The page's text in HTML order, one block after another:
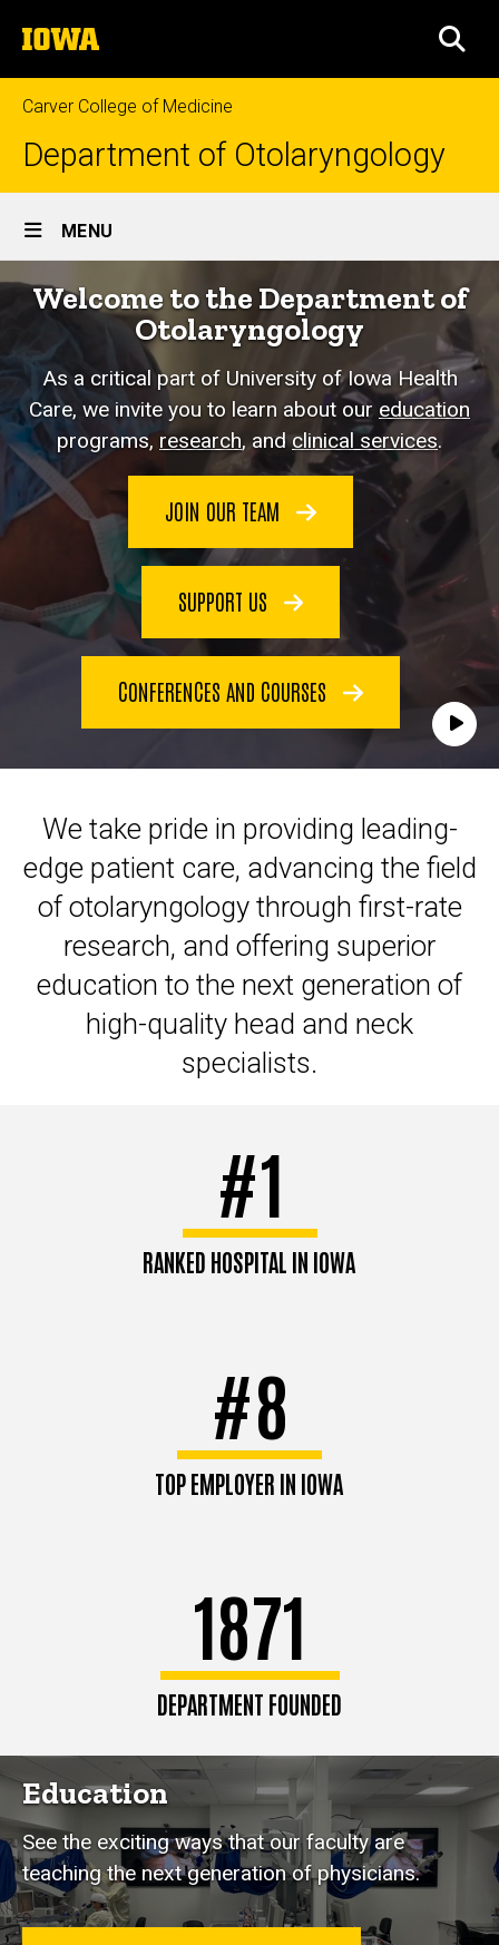
to
content
The
University
of
Iowa
Carver College of Medicine
Department of Otolaryngology
Site
Main
Navigation
MENU
Home
Play
Welcome to the Department of
Otolaryngology
As a critical part of University of Iowa Health
Care, we invite you to learn about our education
programs, research, andclinical services.
JOIN OUR TEAM
SUPPORT US
CONFERENCES AND COURSES
We take pride in providing leading-
edge patient care, advancing the field
of otolaryngology through first-rate
research, and offering superior
education to the next generation of
high-quality head and neck
specialists.
#1
RANKED HOSPITAL IN IOWA
#8
TOP EMPLOYER IN IOWA
1871
DEPARTMENT FOUNDED
Education
See the exciting ways that our faculty are
teaching the next generation of physicians.